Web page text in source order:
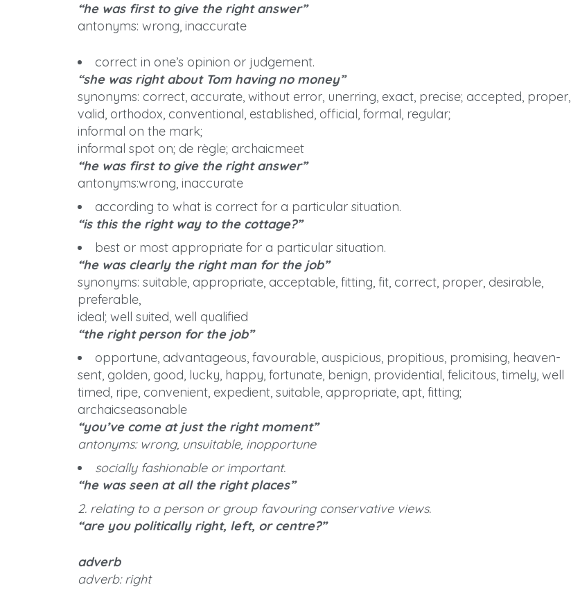
“he was first to give the right answer”
antonyms: wrong, inaccurate
correct in one’s opinion or judgement.
“she was right about Tom having no money”
synonyms: correct, accurate, without error, unerring, exact, precise; accepted, proper,
valid, orthodox, conventional, established, official, formal, regular;
informal on the mark;
informal spot on; de règle; archaicmeet
“he was first to give the right answer”
antonyms:wrong, inaccurate
according to what is correct for a particular situation.
“is this the right way to the cottage?”
best or most appropriate for a particular situation.
“he was clearly the right man for the job”
synonyms: suitable, appropriate, acceptable, fitting, fit, correct, proper, desirable,
preferable,
ideal; well suited, well qualified
“the right person for the job”
opportune, advantageous, favourable, auspicious, propitious, promising, heaven-
sent, golden, good, lucky, happy, fortunate, benign, providential, felicitous, timely, well
timed, ripe, convenient, expedient, suitable, appropriate, apt, fitting;
archaicseasonable
“you’ve come at just the right moment”
antonyms: wrong, unsuitable, inopportune
socially fashionable or important.
“he was seen at all the right places”
2. relating to a person or group favouring conservative views.
“are you politically right, left, or centre?”
adverb
adverb: right